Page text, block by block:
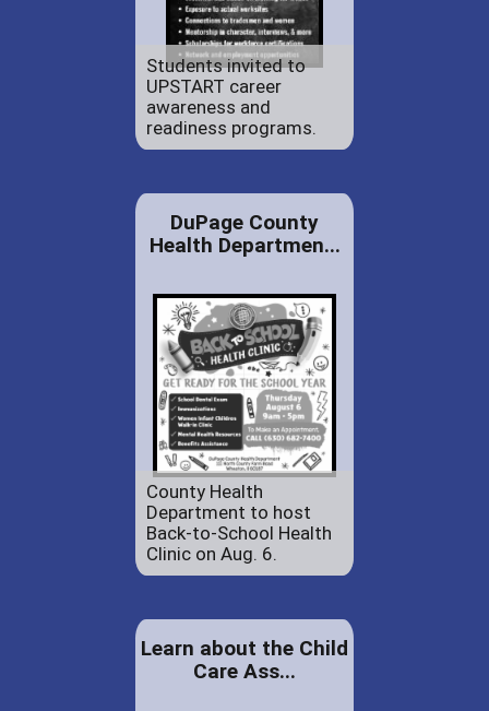
Students invited to
UPSTART career
awareness and
readiness programs.
DuPage County
Health Departmen...
County Health
Department to host
Back-to-School Health
Clinic on Aug. 6.
Learn about the Child
Care Ass...